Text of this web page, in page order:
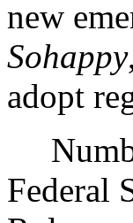
new
Sohappy
adopt
Federal